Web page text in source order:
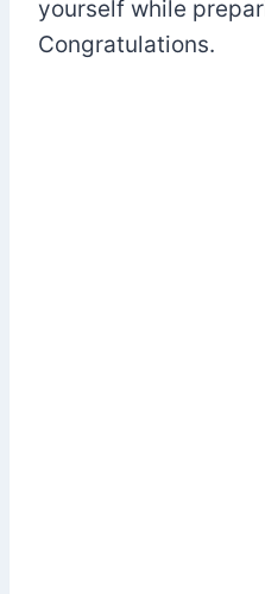
yourself while
Congratulations.